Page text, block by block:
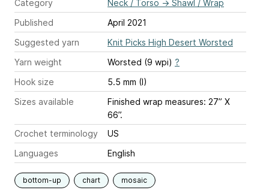
Category
Neck / Torso → Shawl / Wrap
Published
April 2021
Suggested yarn
Knit Picks High Desert Worsted
Yarn weight
Worsted (9 wpi) ?
Hook size
5.5 mm (I)
Sizes available
Finished wrap measures: 27” X
66”.
Crochet terminology
US
Languages
English
bottom-up chart mosaic